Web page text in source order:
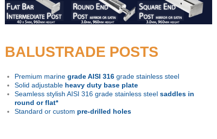
BALUSTRADE POSTS
Premium marine grade AISI 316 grade stainless steel
Solid adjustable heavy duty base plate
Seamless stylish AISI 316 grade stainless steel saddles in
round or flat*
Standard or custom pre-drilled holes